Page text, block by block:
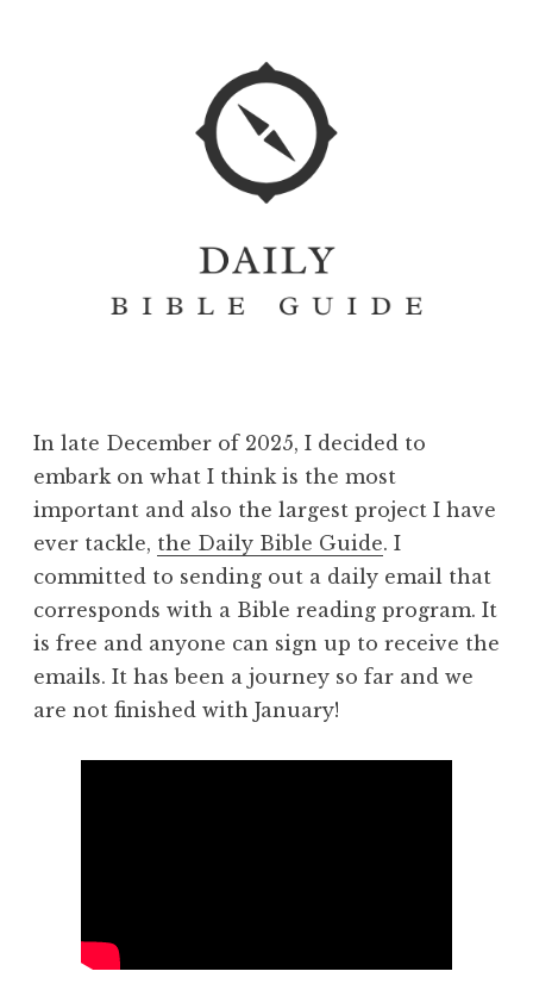
In late December of 2025, I decided to
embark on what I think is the most
important and also the largest project I have
ever tackle, the Daily Bible Guide. I
committed to sending out a daily email that
corresponds with a Bible reading program. It
is free and anyone can sign up to receive the
emails. It has been a journey so far and we
are not finished with January!